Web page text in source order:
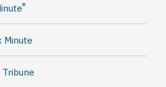
®
Minute